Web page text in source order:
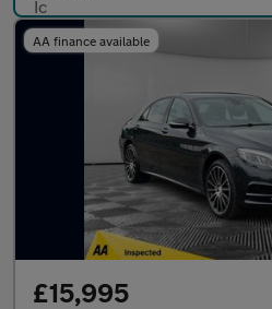
AA finance available
£15,995